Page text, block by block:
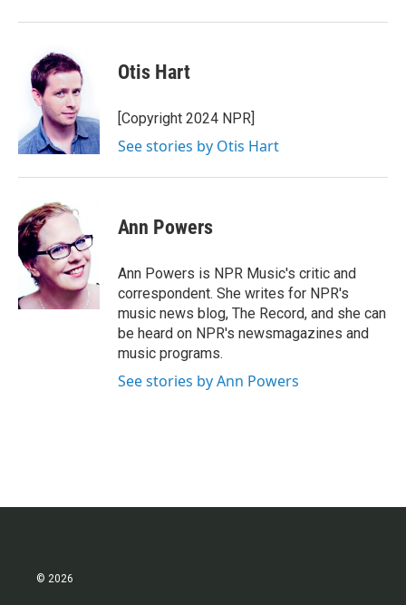
Otis Hart
[Copyright 2024 NPR]
See stories by Otis Hart
Ann Powers
Ann Powers is NPR Music's critic and
correspondent. She writes for NPR's
music news blog, The Record, and she can
be heard on NPR's newsmagazines and
music programs.
See stories by Ann Powers
© 2026